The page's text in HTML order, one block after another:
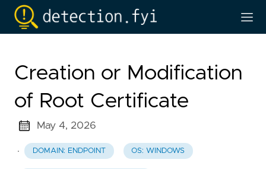
Creation or Modification
of Root Certificate
May 4, 2026
· DOMAIN: ENDPOINT OS: WINDOWS